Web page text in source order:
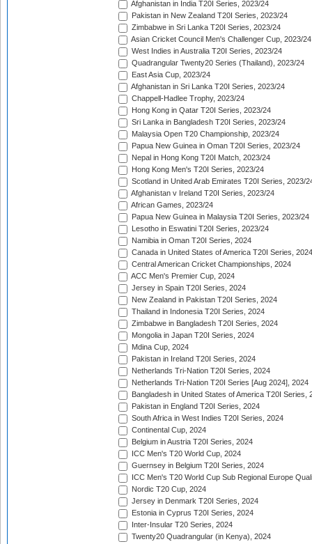
Afghanistan in India T20I Series, 2023/24
Pakistan in New Zealand T20I Series, 2023/24
Zimbabwe in Sri Lanka T20I Series, 2023/24
Asian Cricket Council Men's Challenger Cup, 2023/24
West Indies in Australia T20I Series, 2023/24
Quadrangular Twenty20 Series (Thailand), 2023/24
East Asia Cup, 2023/24
Afghanistan in Sri Lanka T20I Series, 2023/24
Chappell-Hadlee Trophy, 2023/24
Hong Kong in Qatar T20I Series, 2023/24
Sri Lanka in Bangladesh T20I Series, 2023/24
Malaysia Open T20 Championship, 2023/24
Papua New Guinea in Oman T20I Series, 2023/24
Nepal in Hong Kong T20I Match, 2023/24
Hong Kong Men's T20I Series, 2023/24
Scotland in United Arab Emirates T20I Series, 2023/
Afghanistan v Ireland T20I Series, 2023/24
African Games, 2023/24
Papua New Guinea in Malaysia T20I Series, 2023/24
Lesotho in Eswatini T20I Series, 2023/24
Namibia in Oman T20I Series, 2024
Canada in United States of America T20I Series, 2024
Central American Cricket Championships, 2024
ACC Men's Premier Cup, 2024
Jersey in Spain T20I Series, 2024
New Zealand in Pakistan T20I Series, 2024
Thailand in Indonesia T20I Series, 2024
Zimbabwe in Bangladesh T20I Series, 2024
Mongolia in Japan T20I Series, 2024
Mdina Cup, 2024
Pakistan in Ireland T20I Series, 2024
Netherlands Tri-Nation T20I Series, 2024
Netherlands Tri-Nation T20I Series [Aug 2024], 2024
Bangladesh in United States of America T20I Series,
Pakistan in England T20I Series, 2024
South Africa in West Indies T20I Series, 2024
Continental Cup, 2024
Belgium in Austria T20I Series, 2024
ICC Men's T20 World Cup, 2024
Guernsey in Belgium T20I Series, 2024
ICC Men's T20 World Cup Sub Regional Europe
Nordic T20 Cup, 2024
Jersey in Denmark T20I Series, 2024
Estonia in Cyprus T20I Series, 2024
Inter-Insular T20 Series, 2024
Twenty20 Quadrangular (in Kenya), 2024